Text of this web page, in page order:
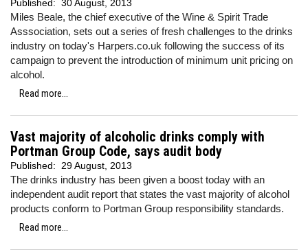
Published: 30 August, 2013
Miles Beale, the chief executive of the Wine & Spirit Trade
Asssociation, sets out a series of fresh challenges to the drinks
industry on today's Harpers.co.uk following the success of its
campaign to prevent the introduction of minimum unit pricing on
alcohol.
Read more...
Vast majority of alcoholic drinks comply with
Portman Group Code, says audit body
Published: 29 August, 2013
The drinks industry has been given a boost today with an
independent audit report that states the vast majority of alcohol
products conform to Portman Group responsibility standards.
Read more...